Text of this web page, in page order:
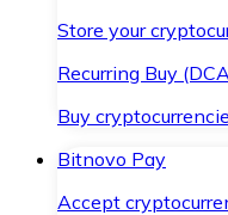
Store your
Recurring Buy
Buy
Bitnovo Pay
Accept